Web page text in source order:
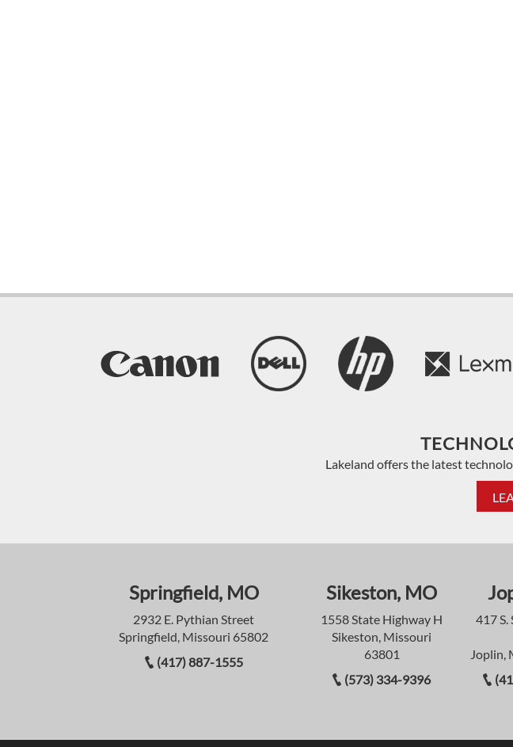
Lakeland offers the latest
Springfield, MO
2932 E. Pythian Street
Springfield, Missouri 65802
(417) 887-1555
Sikeston, MO
1558 State Highway H
Sikeston, Missouri
63801
(573) 334-9396
417 S.
Joplin,